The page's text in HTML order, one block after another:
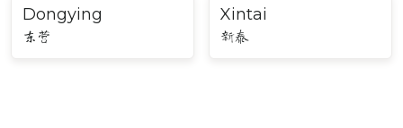
Dongying
东营
Xintai
新泰